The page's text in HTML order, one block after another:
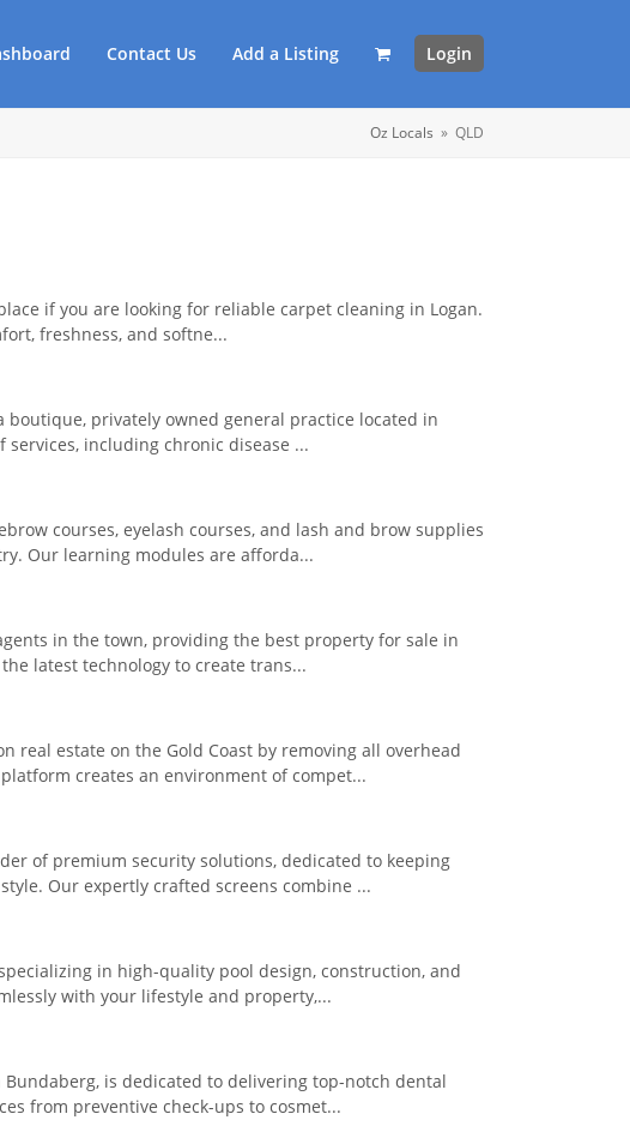
Contact Us Add a Listing Login
Oz Locals » QLD
if you are looking for reliable carpet cleaning in Logan.
freshness, and softne...
boutique, privately owned general practice located in
including chronic disease ...
courses, eyelash courses, and lash and brow supplies
Our learning modules are afforda...
in the town, providing the best property for sale in
latest technology to create trans...
real estate on the Gold Coast by removing all overhead
creates an environment of compet...
of premium security solutions, dedicated to keeping
Our expertly crafted screens combine ...
in high-quality pool design, construction, and
with your lifestyle and property,...
is dedicated to delivering top-notch dental
from preventive check-ups to cosmet...